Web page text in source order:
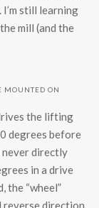
still learning
mill (and the
MOUNTED ON
the lifting
degrees before
never directly
in a drive
the “wheel”